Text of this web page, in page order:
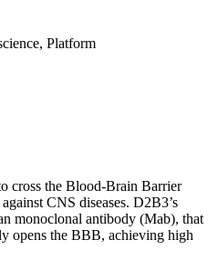
Platform
cross the Blood-Brain Barrier
CNS diseases. D2B3’s
monoclonal antibody (Mab), that
opens the BBB, achieving high